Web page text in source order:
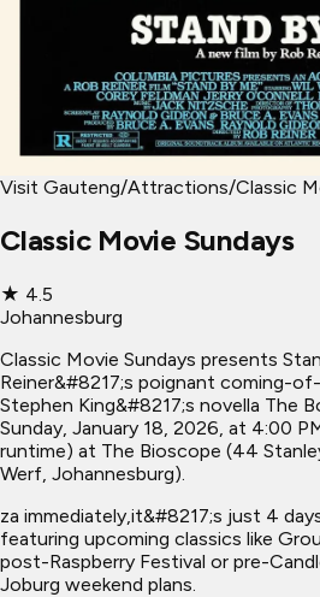
Visit Gauteng/Attractions/Classic
Classic Movie Sundays
★ 4.5
Johannesburg
Classic Movie Sundays presents
Reiner&#8217;s poignant coming-
Stephen King&#8217;s novella The
Sunday, January 18, 2026, at 4:00
runtime) at The Bioscope (44
Werf, Johannesburg).
za immediately,it&#8217;s just 4
featuring upcoming classics like
post-Raspberry Festival or pre-
Joburg weekend plans.